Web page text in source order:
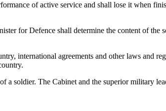
of active service and shall lose it when
for Defence shall determine the content of the
international agreements and other laws and
a soldier. The Cabinet and the superior military